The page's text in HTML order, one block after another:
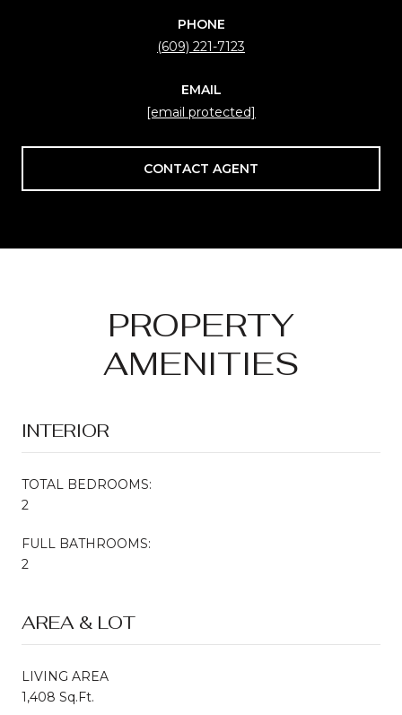
PHONE
(609) 221-7123
EMAIL
[email protected]
CONTACT AGENT
PROPERTY
AMENITIES
INTERIOR
TOTAL BEDROOMS:
2
FULL BATHROOMS:
2
AREA & LOT
LIVING AREA
1,408 Sq.Ft.